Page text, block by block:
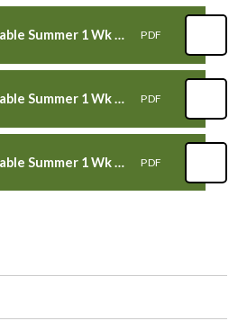
Wren Class timetable Summer 1 Wk 5 WB 15th May 2023 PDF
Wren Class timetable Summer 1 Wk 4 WB 8th May 2023 PDF
Wren Class timetable Summer 1 Wk 3 WB 1st May 2023 PDF